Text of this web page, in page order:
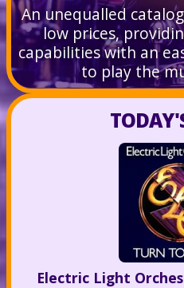
An unequalled
low prices,
capabilities with an
to play the
Electric Light